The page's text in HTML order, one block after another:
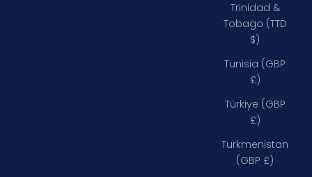
Trinidad &
Tobago (TTD
$)
Tunisia (GBP
£)
Türkiye (GBP
£)
Turkmenistan
(GBP £)